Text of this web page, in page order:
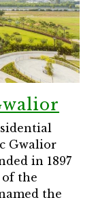
Gwalior
in 1897
of the
the